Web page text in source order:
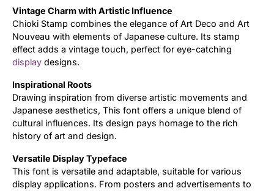
Vintage Charm with Artistic Influence
Chioki Stamp combines the elegance of Art Deco and Art
Nouveau with elements of Japanese culture. Its stamp
effect adds a vintage touch, perfect for eye-catching
display designs.
Inspirational Roots
Drawing inspiration from diverse artistic movements and
Japanese aesthetics, This font offers a unique blend of
cultural influences. Its design pays homage to the rich
history of art and design.
Versatile Display Typeface
This font is versatile and adaptable, suitable for various
display applications. From posters and advertisements to